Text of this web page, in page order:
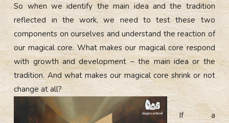
So when we identify the main idea and the tradition
reflected in the work, we need to test these two
components on ourselves and understand the reaction of
our magical core. What makes our magical core respond
with growth and development – the main idea or the
tradition. And what makes our magical core shrink or not
change at all?
If a